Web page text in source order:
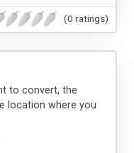
(0 ratings)
to convert, the
location where you